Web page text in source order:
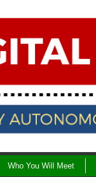
Who You Will Meet